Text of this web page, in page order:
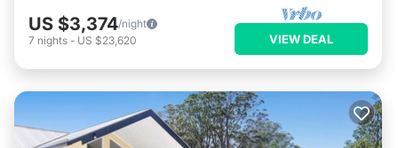
US $3,374/night
7 nights - US $23,620 VIEW DEAL